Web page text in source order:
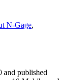
N‑Gage,
and published